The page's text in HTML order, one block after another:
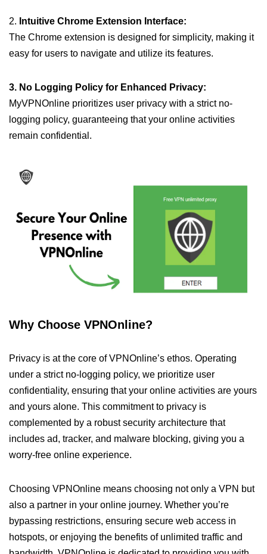
2. Intuitive Chrome Extension Interface:
The Chrome extension is designed for simplicity, making it
easy for users to navigate and utilize its features.
3. No Logging Policy for Enhanced Privacy:
MyVPNOnline prioritizes user privacy with a strict no-
logging policy, guaranteeing that your online activities
remain confidential.
Why Choose VPNOnline?
Privacy is at the core of VPNOnline’s ethos. Operating
under a strict no-logging policy, we prioritize user
confidentiality, ensuring that your online activities are yours
and yours alone. This commitment to privacy is
complemented by a robust security architecture that
includes ad, tracker, and malware blocking, giving you a
worry-free online experience.
Choosing VPNOnline means choosing not only a VPN but
also a partner in your online journey. Whether you’re
bypassing restrictions, ensuring secure web access in
hotspots, or enjoying the benefits of unlimited traffic and